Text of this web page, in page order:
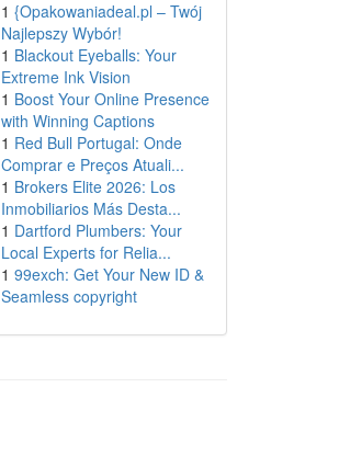
1 {Opakowaniadeal.pl – Twój
Najlepszy Wybór!
1 Blackout Eyeballs: Your
Extreme Ink Vision
1 Boost Your Online Presence
with Winning Captions
1 Red Bull Portugal: Onde
Comprar e Preços Atuali...
1 Brokers Elite 2026: Los
Inmobiliarios Más Desta...
1 Dartford Plumbers: Your
Local Experts for Relia...
1 99exch: Get Your New ID &
Seamless copyright